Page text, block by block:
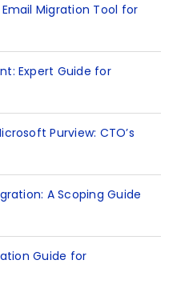
Migration Tool for
Expert Guide for
Purview: CTO’s
A Scoping Guide
Guide for